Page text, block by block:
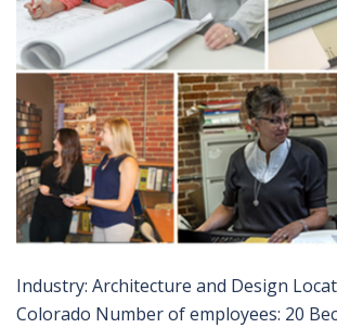
Industry: Architecture and Design
Colorado Number of employees: 20